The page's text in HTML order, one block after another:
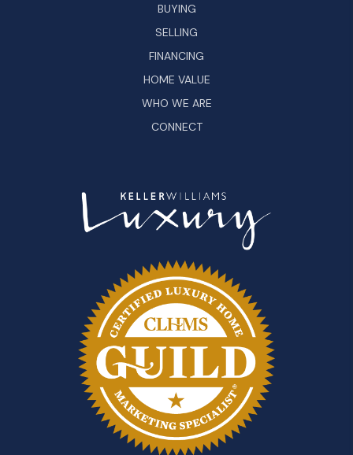
BUYING
SELLING
FINANCING
HOME VALUE
WHO WE ARE
CONNECT